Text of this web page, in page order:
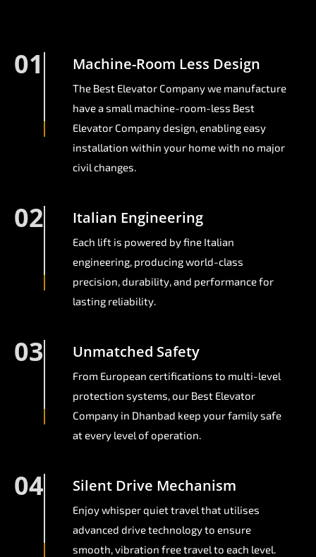
01 Machine-Room Less Design
The Best Elevator Company we manufacture
have a small machine-room-less Best
Elevator Company design, enabling easy
installation within your home with no major
civil changes.
02 Italian Engineering
Each lift is powered by fine Italian
engineering, producing world-class
precision, durability, and performance for
lasting reliability.
03 Unmatched Safety
From European certifications to multi-level
protection systems, our Best Elevator
Company in Dhanbad keep your family safe
at every level of operation.
04 Silent Drive Mechanism
Enjoy whisper quiet travel that utilises
advanced drive technology to ensure
smooth, vibration free travel to each level.